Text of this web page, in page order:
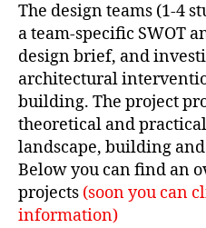
The design teams (1-4
a team-specific SWOT
design brief, and
architectural
building. The project
theoretical and
landscape, building
Below you can find an
projects (soon you can
information)